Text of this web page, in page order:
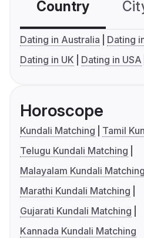
Country
Dating in Australia
Dating
Dating in UK
Dating in USA
Horoscope
Kundali Matching
Tamil
Telugu Kundali Matching
Malayalam Kundali Matching
Marathi Kundali Matching
Gujarati Kundali Matching
Kannada Kundali Matching